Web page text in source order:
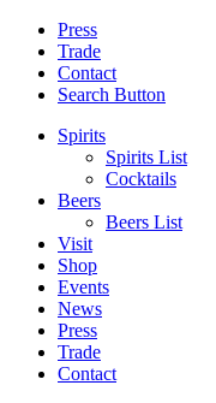
Press
Trade
Contact
Search Button
Spirits
Spirits List
Cocktails
Beers
Beers List
Visit
Shop
Events
News
Press
Trade
Contact